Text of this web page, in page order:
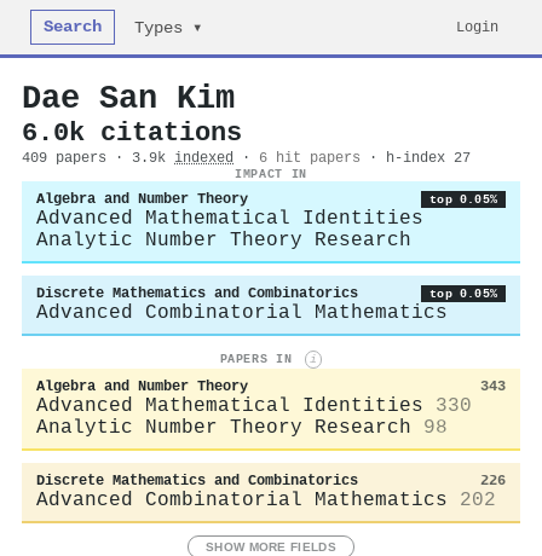
Search Types ▾ Login
Dae San Kim
6.0k citations
409 papers · 3.9k indexed · 6 hit papers · h-index 27
IMPACT IN
Algebra and Number Theory top 0.05%
Advanced Mathematical Identities
Analytic Number Theory Research
Discrete Mathematics and Combinatorics top 0.05%
Advanced Combinatorial Mathematics
PAPERS IN i
Algebra and Number Theory 343
Advanced Mathematical Identities
330
Analytic Number Theory Research
98
Discrete Mathematics and Combinatorics 226
Advanced Combinatorial Mathematics 202
SHOW MORE FIELDS